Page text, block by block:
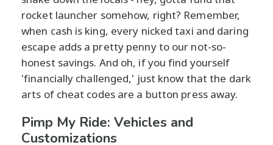
rocket launcher somehow, right? Remember,
when cash is king, every nicked taxi and daring
escape adds a pretty penny to our not-so-
honest savings. And oh, if you find yourself
'financially challenged,' just know that the dark
arts of cheat codes are a button press away.
Pimp My Ride: Vehicles and
Customizations